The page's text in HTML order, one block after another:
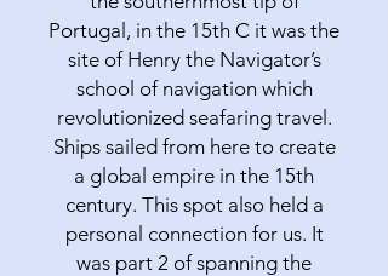
Portugal, in the 15th C it was the
site of Henry the Navigator’s
school of navigation which
revolutionized seafaring travel.
Ships sailed from here to create
a global empire in the 15th
century. This spot also held a
personal connection for us. It
was part 2 of spanning the